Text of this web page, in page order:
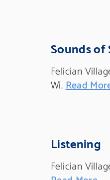
Sounds of
Felician
Wi. Read
Listening
Felician